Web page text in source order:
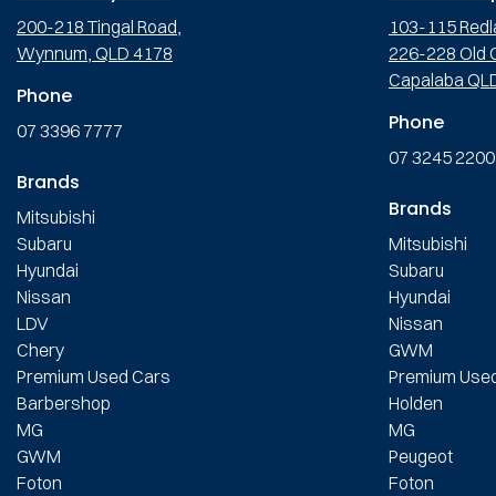
200-218 Tingal Road,
Wynnum, QLD 4178
Phone
07 3396 7777
Brands
Mitsubishi
Subaru
Hyundai
Nissan
LDV
Chery
Premium Used Cars
Barbershop
MG
GWM
Foton
103-115
226-228 Old
Capalaba
Phone
07 3245 2200
Brands
Mitsubishi
Subaru
Hyundai
Nissan
GWM
Premium
Holden
MG
Peugeot
Foton